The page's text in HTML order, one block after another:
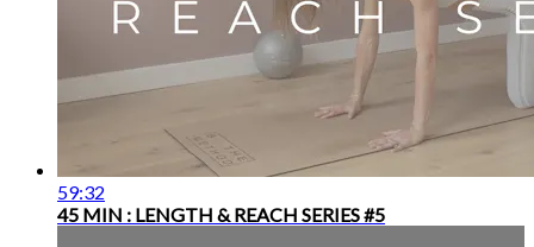
59:32
45 MIN : LENGTH & REACH SERIES #5